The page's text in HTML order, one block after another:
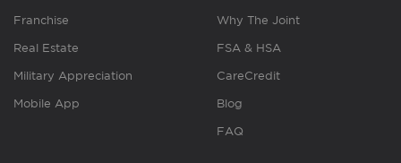
Franchise
Real Estate
Military Appreciation
Mobile App
Why The Joint
FSA & HSA
CareCredit
Blog
FAQ